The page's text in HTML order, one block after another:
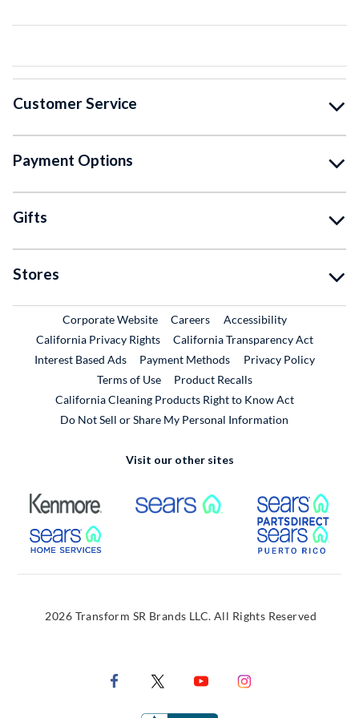
Customer Service
Payment Options
Gifts
Stores
Corporate WebsiteExternal Link
CareersExternal Link
Accessibility
California Privacy Rights
California Transparency Act
Interest Based Ads
Payment Methods
Privacy Policy
Terms of Use
Product RecallsExternal Link
California Cleaning Products Right to Know Act
Do Not Sell or Share My Personal Information
Visit our other sites
External Link External Link
External Link
2026 Transform SR Brands LLC. All Rights Reserved